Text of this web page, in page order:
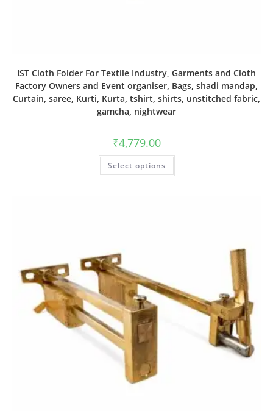
IST Cloth Folder For Textile Industry, Garments and Cloth
Factory Owners and Event organiser, Bags, shadi mandap,
Curtain, saree, Kurti, Kurta, tshirt, shirts, unstitched fabric,
gamcha, nightwear
₹4,779.00
Select options